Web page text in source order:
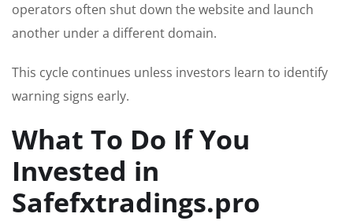
operators often shut down the website and launch
another under a different domain.
This cycle continues unless investors learn to identify
warning signs early.
What To Do If You
Invested in
Safefxtradings.pro